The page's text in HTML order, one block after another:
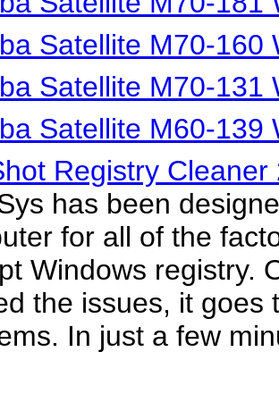
Satellite M70-160
Satellite M70-131
Satellite M60-139
Registry Cleaner
has been
for all of the
Windows registry.
the issues, it goes
In just a few